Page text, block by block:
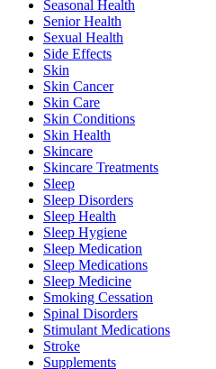
Seasonal Health
Senior Health
Sexual Health
Side Effects
Skin
Skin Cancer
Skin Care
Skin Conditions
Skin Health
Skincare
Skincare Treatments
Sleep
Sleep Disorders
Sleep Health
Sleep Hygiene
Sleep Medication
Sleep Medications
Sleep Medicine
Smoking Cessation
Spinal Disorders
Stimulant Medications
Stroke
Supplements